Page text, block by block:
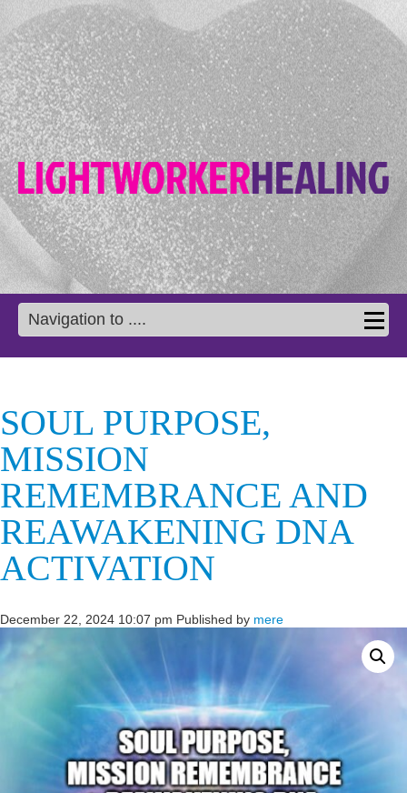
Navigation to ....
SOUL PURPOSE,
MISSION
REMEMBRANCE AND
REAWAKENING DNA
ACTIVATION
December 22, 2024 10:07 pm Published by mere